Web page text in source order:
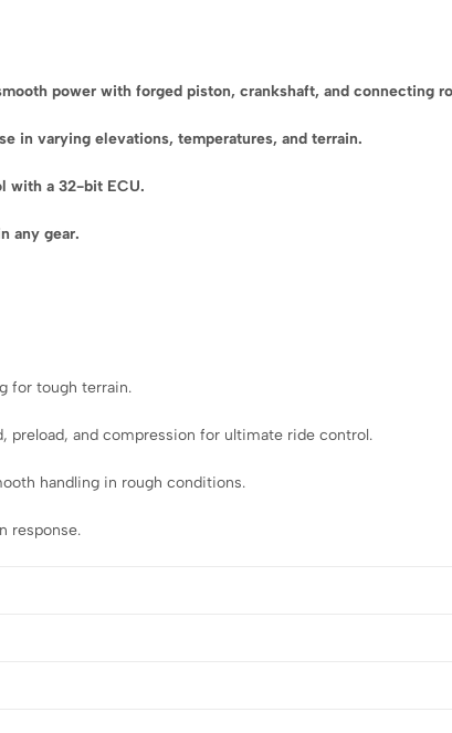
power with forged piston, crankshaft, and connecting
in varying elevations, temperatures, and terrain.
with a 32-bit ECU.
any gear.
for tough terrain.
preload, and compression for ultimate ride control.
handling in rough conditions.
response.